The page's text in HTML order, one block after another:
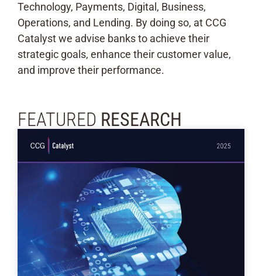
Technology, Payments, Digital, Business,
Operations, and Lending. By doing so, at CCG
Catalyst we advise banks to achieve their
strategic goals, enhance their customer value,
and improve their performance.
FEATURED RESEARCH